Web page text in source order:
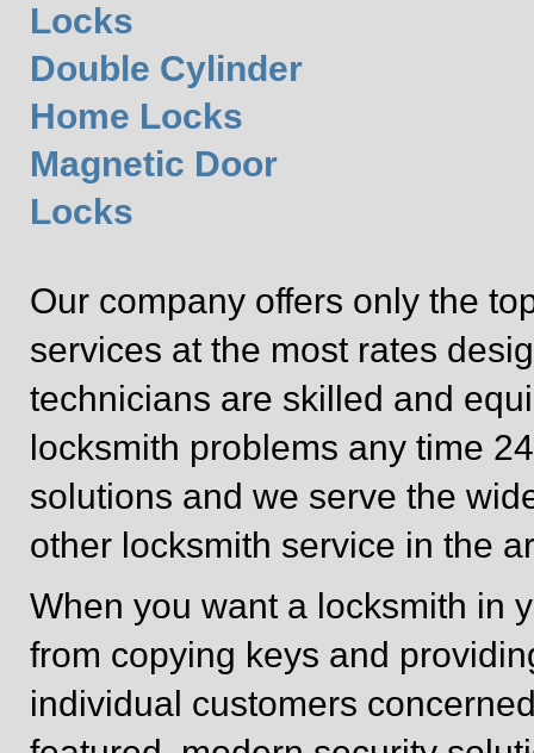
Locks
Double Cylinder
Home Locks
Magnetic Door
Locks
Our company offers only the
services at the most rates
technicians are skilled and
locksmith problems any time
solutions and we serve the
other locksmith service in the
When you want a locksmith in
from copying keys and
individual customers